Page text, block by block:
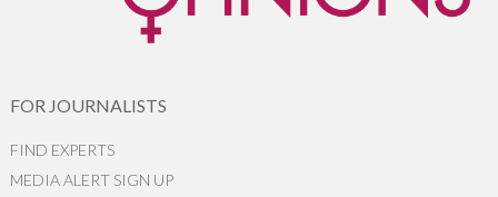
FOR JOURNALISTS
FIND EXPERTS
MEDIA ALERT SIGN UP